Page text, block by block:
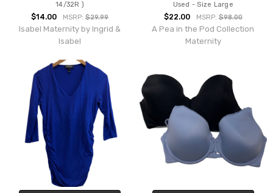
14/32R )
$14.00 MSRP:$29.99
Isabel Maternity by Ingrid &
Isabel
Used - Size Large
$22.00 MSRP: $98.00
A Pea in the Pod Collection
Maternity